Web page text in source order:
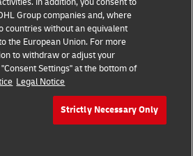
© - all rights reserved
Group companies and, where
countries without an equivalent
the European Union. For more
to withdraw or adjust your
Settings" at the bottom of
Legal Notice
Strictly Necessary Only